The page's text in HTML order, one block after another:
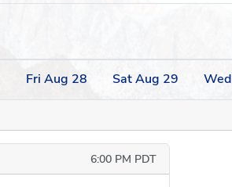
Fri Aug 28 SatAug 29 Wed
6:00 PM PDT